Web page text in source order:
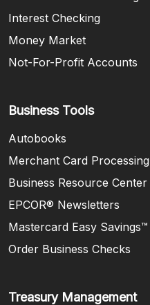
Interest Checking
Money Market
Not-For-Profit Accounts
Business Tools
Autobooks
Merchant Card Processing
Business Resource Center
EPCOR® Newsletters
Mastercard Easy Savings™
Order Business Checks
Treasury Management